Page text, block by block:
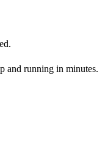
and running in minutes.